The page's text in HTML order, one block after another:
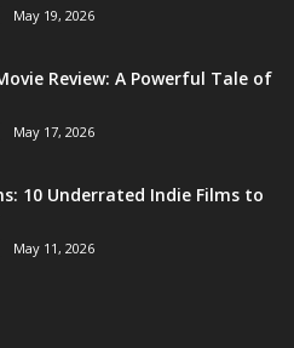
May 19, 2026
Review: A Powerful Tale of
May 17, 2026
10 Underrated Indie Films to
May 11, 2026